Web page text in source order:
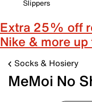
Slippers
Extra 25% off
Nike & more
Socks & Hosiery
MeMoi No